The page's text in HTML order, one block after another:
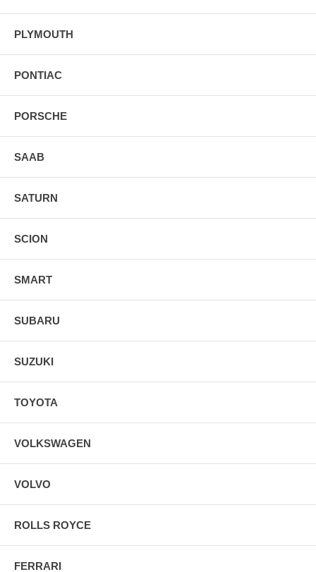
PLYMOUTH
PONTIAC
PORSCHE
SAAB
SATURN
SCION
SMART
SUBARU
SUZUKI
TOYOTA
VOLKSWAGEN
VOLVO
ROLLS ROYCE
FERRARI